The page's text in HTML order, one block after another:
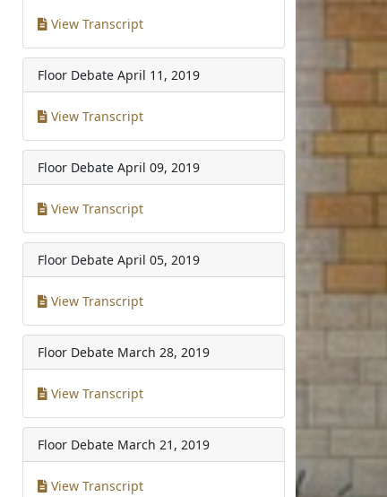
View Transcript
Floor Debate April 11, 2019
View Transcript
Floor Debate April 09, 2019
View Transcript
Floor Debate April 05, 2019
View Transcript
Floor Debate March 28, 2019
View Transcript
Floor Debate March 21, 2019
View Transcript